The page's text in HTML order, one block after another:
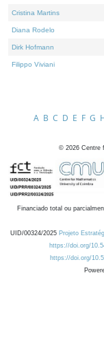
Cristina Martins
Diana Rodelo
Dirk Hofmann
Filippo Viviani
A B C D E F G
© 2026 Centre
Financiado total ou
UID/00324/2025 Projeto
https://doi.org/
https://doi.org/